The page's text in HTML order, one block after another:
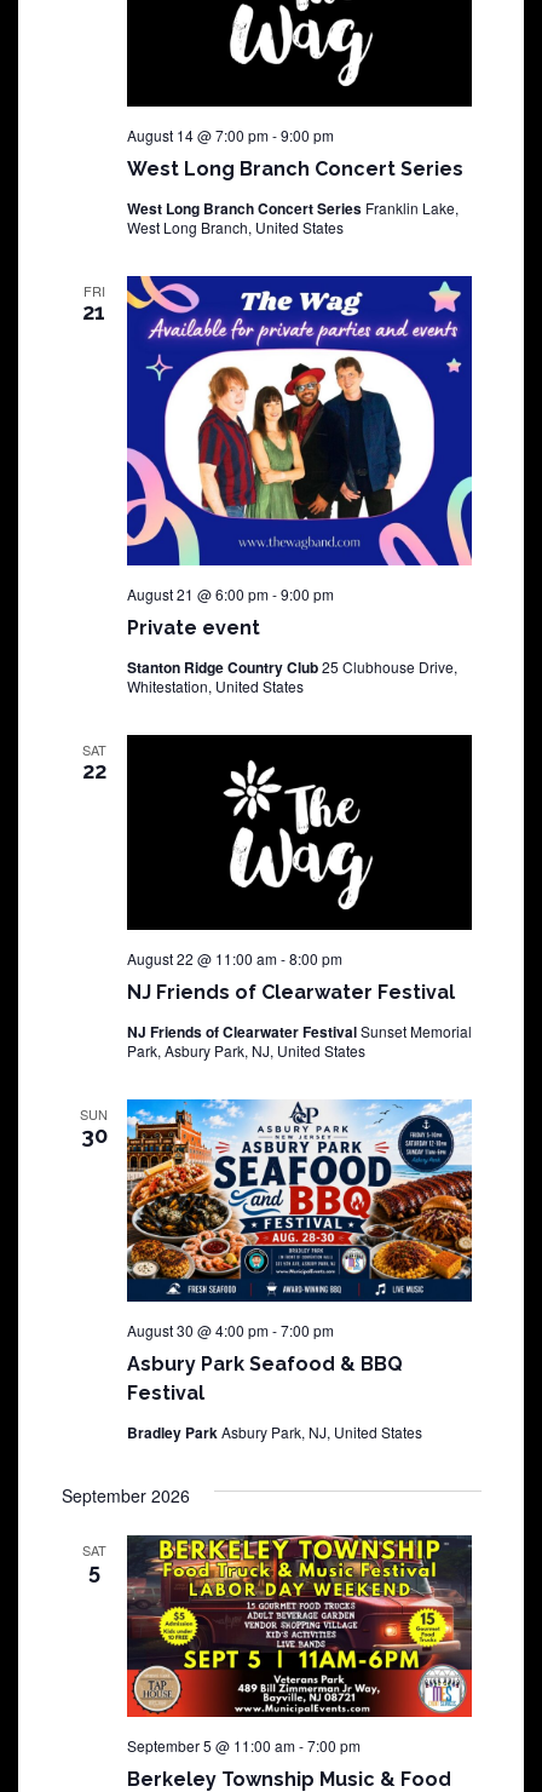
West Long Branch Concert Series
August 14 @ 7:00 pm-9:00 pm
West Long Branch Concert Series Franklin Lake,
West Long Branch, United States
FRI
21
Private event
August 21 @ 6:00 pm-9:00 pm
Stanton Ridge Country Club25 Clubhouse Drive,
Whitestation, United States
SAT
22
NJ Friends of Clearwater Festival
August 22 @ 11:00 am-8:00 pm
NJ Friends of Clearwater FestivalSunset Memorial
Park, Asbury Park, NJ, United States
SUN
30
Asbury Park Seafood & BBQ
Festival
August 30 @ 4:00 pm-7:00 pm
Bradley ParkAsbury Park, NJ, United States
September 2026
SAT
5
Berkeley Township Music & Food
September 5 @ 11:00 am-7:00 pm